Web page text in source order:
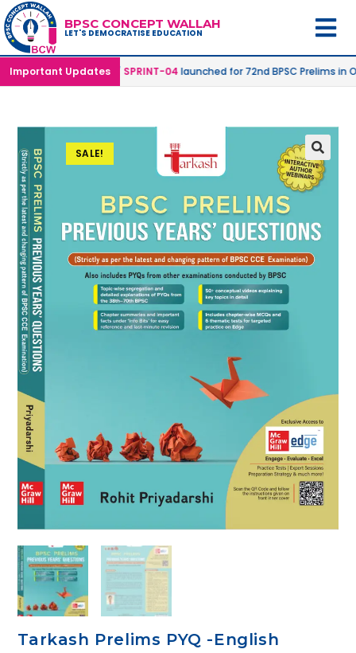
BPSC CONCEPT WALLAH
LET'S DEMOCRATISE EDUCATION
Important Updates
Mode | SPRINT-04launched for 72nd BPSC Prelims in Offline
SALE!
Tarkash Prelims PYQ -English